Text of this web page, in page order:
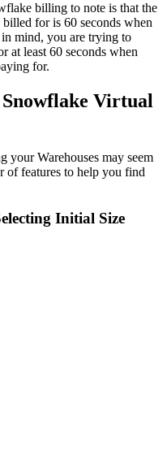
billing to note is that the
for is 60 seconds when
mind, you are trying to
at least 60 seconds when
for.
Virtual
your Warehouses may seem
of features to help you find
Initial Size